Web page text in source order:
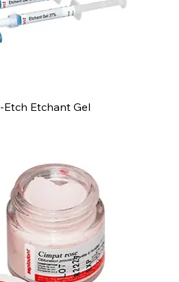
Etchant Gel